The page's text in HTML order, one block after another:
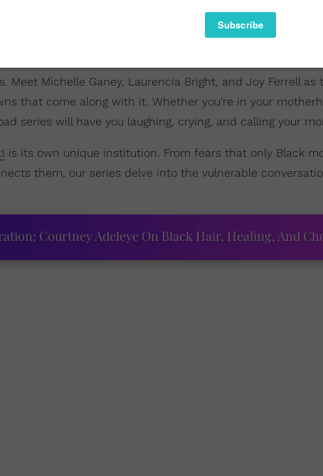
Meet Michelle Ganey, Laurencia Bright, and Joy Ferrell as
that come along with it. Whether you're in your
series will have you laughing, crying, and calling your
is its own unique institution. From fears that only Black
them, our series delve into the vulnerable
Courtney Adeleye On Black Hair, Healing, And